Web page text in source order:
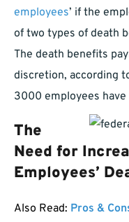
employees’ if the
of two types of death
The death benefits
discretion, according
3000 employees
The
Need for
Employees’
Also Read: Pros &